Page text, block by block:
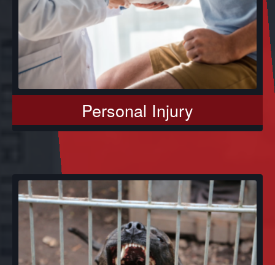
Personal Injury